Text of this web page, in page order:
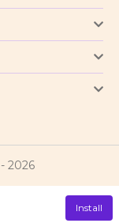
2026
Install